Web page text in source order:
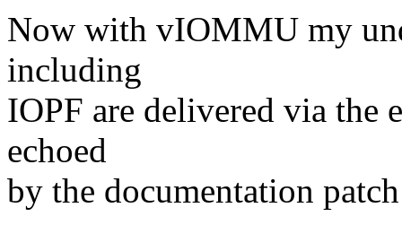
Now with vIOMMU my
including
IOPF are delivered via the
echoed
by the documentation